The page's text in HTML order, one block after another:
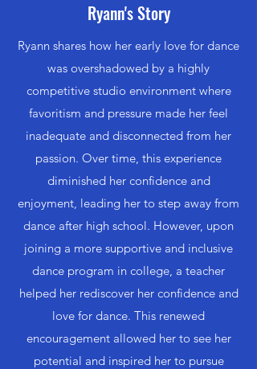
Ryann's Story
Ryann shares how her early love for dance
was overshadowed by a highly
competitive studio environment where
favoritism and pressure made her feel
inadequate and disconnected from her
passion. Over time, this experience
diminished her confidence and
enjoyment, leading her to step away from
dance after high school. However, upon
joining a more supportive and inclusive
dance program in college, a teacher
helped her rediscover her confidence and
love for dance. This renewed
encouragement allowed her to see her
potential and inspired her to pursue